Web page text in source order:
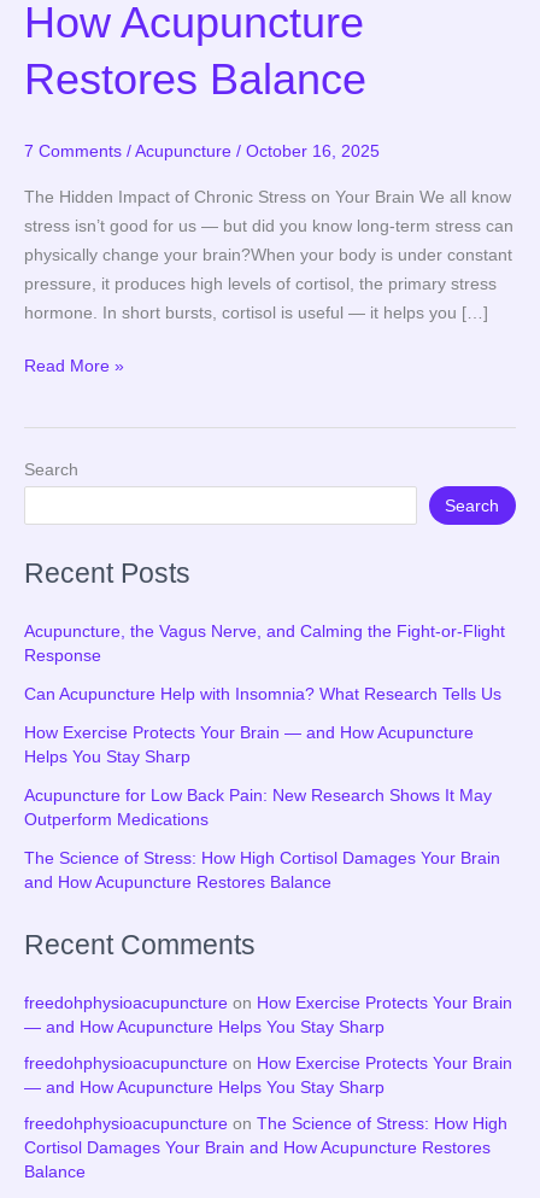
How Acupuncture
Restores Balance
7 Comments / Acupuncture / October 16, 2025
The Hidden Impact of Chronic Stress on Your Brain We all know
stress isn’t good for us — but did you know long-term stress can
physically change your brain?When your body is under constant
pressure, it produces high levels of cortisol, the primary stress
hormone. In short bursts, cortisol is useful — it helps you […]
Read More »
Search
Search
Recent Posts
Acupuncture, the Vagus Nerve, and Calming the Fight-or-Flight
Response
Can Acupuncture Help with Insomnia? What Research Tells Us
How Exercise Protects Your Brain — and How Acupuncture
Helps You Stay Sharp
Acupuncture for Low Back Pain: New Research Shows It May
Outperform Medications
The Science of Stress: How High Cortisol Damages Your Brain
and How Acupuncture Restores Balance
Recent Comments
freedohphysioacupuncture on How Exercise Protects Your Brain
— and How Acupuncture Helps You Stay Sharp
freedohphysioacupuncture on How Exercise Protects Your Brain
— and How Acupuncture Helps You Stay Sharp
freedohphysioacupuncture on The Science of Stress: How High
Cortisol Damages Your Brain and How Acupuncture Restores
Balance